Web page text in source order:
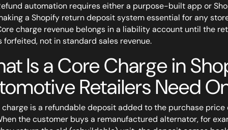
automation requires either a purpose-built app or
a Shopify return deposit system essential for any
charge revenue belongs in a liability account until the
forfeited, not in standard sales revenue.
Is a Core Charge in
Retailers Need
charge is a refundable deposit added to the purchase
the customer buys a remanufactured alternator, for